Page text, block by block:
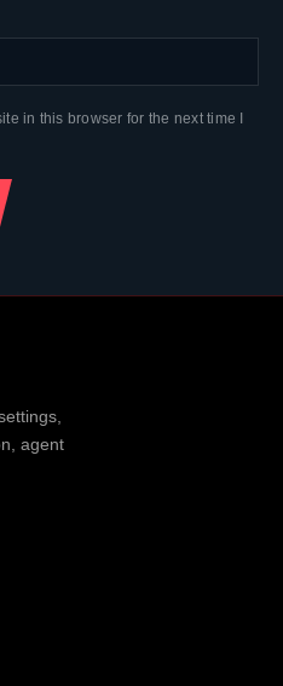
in this browser for the next time I
agent